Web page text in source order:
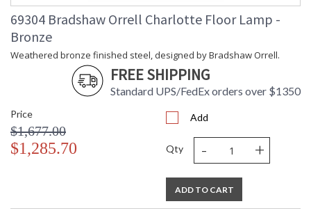
69304 Bradshaw Orrell Charlotte Floor Lamp -
Bronze
Weathered bronze finished steel, designed by Bradshaw Orrell.
FREE SHIPPING
Standard UPS/FedEx orders over $1350
Price
$1,677.00
$1,285.70
Add
Qty - +
ADD TO CART